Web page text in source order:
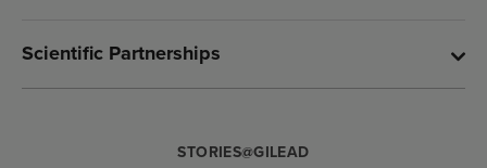
Scientific Partnerships
STORIES@GILEAD